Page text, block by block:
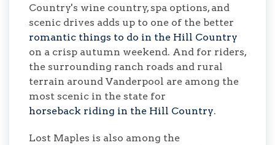
Country's wine country, spa options, and
scenic drives adds up to one of the better
romantic things to do in the Hill Country
on a crisp autumn weekend. And for riders,
the surrounding ranch roads and rural
terrain around Vanderpool are among the
most scenic in the state for
horseback riding in the Hill Country.
Lost Maples is also among the